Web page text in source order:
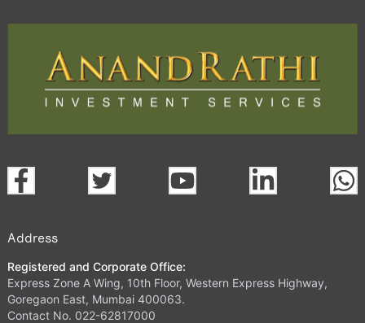
Address
Registered and Corporate Office:
Express Zone A Wing, 10th Floor, Western Express Highway,
Goregaon East, Mumbai 400063.
Contact No. 022-62817000